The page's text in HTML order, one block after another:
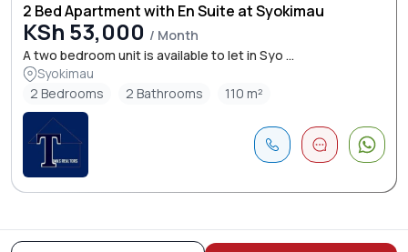
2 Bed Apartment with En Suite at Syokimau
KSh 53,000 / Month
A two bedroom unit is available to let in Syo ...
Syokimau
2 Bedrooms
2 Bathrooms 110 m²